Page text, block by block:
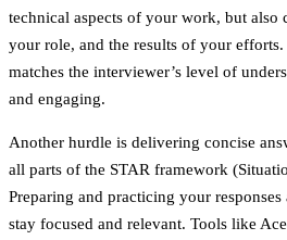
technical aspects of your work, but also
your role, and the results of your efforts.
matches the interviewer’s level of
and engaging.
Another hurdle is delivering concise
all parts of the STAR framework
Preparing and practicing your
stay focused and relevant. Tools like